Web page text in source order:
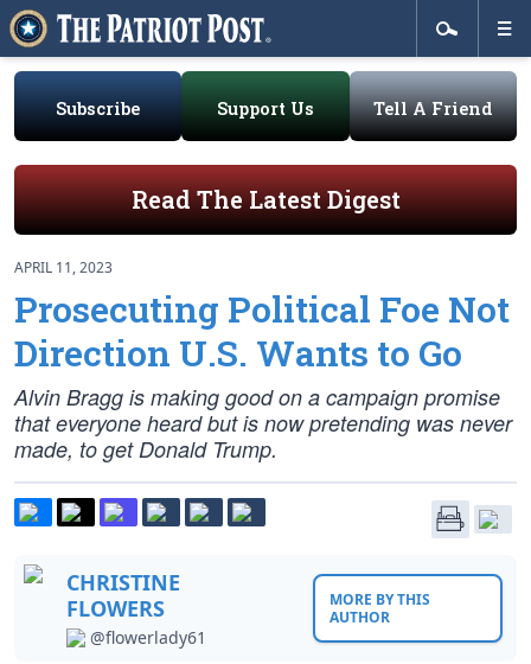
Subscribe Support Us Tell A Friend
Read The Latest Digest
APRIL 11, 2023
Prosecuting Political Foe Not
Direction U.S. Wants to Go
Alvin Bragg is making good on a campaign promise
that everyone heard but is now pretending was never
made, to get Donald Trump.
CHRISTINE
FLOWERS
@flowerlady61
MORE BY THIS
AUTHOR